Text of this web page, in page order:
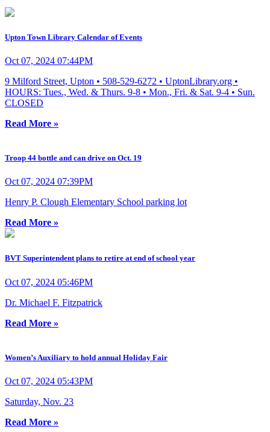
Upton Town Library Calendar of Events
Oct 07, 2024 07:44PM
9 Milford Street, Upton • 508-529-6272 • UptonLibrary.org •
HOURS: Tues., Wed. & Thurs. 9-8 • Mon., Fri. & Sat. 9-4 • Sun.
CLOSED
Read More »
Troop 44 bottle and can drive on Oct. 19
Oct 07, 2024 07:39PM
Henry P. Clough Elementary School parking lot
Read More »
BVT Superintendent plans to retire at end of school year
Oct 07, 2024 05:46PM
Dr. Michael F. Fitzpatrick
Read More »
Women’s Auxiliary to hold annual Holiday Fair
Oct 07, 2024 05:43PM
Saturday, Nov. 23
Read More »